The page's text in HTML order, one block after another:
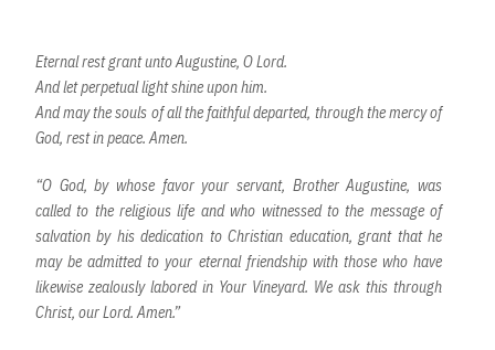
Eternal rest grant unto Augustine, O Lord.
And let perpetual light shine upon him.
And may the souls of all the faithful departed, through the mercy of
God, rest in peace. Amen.
“O God, by whose favor your servant, Brother Augustine, was
called to the religious life and who witnessed to the message of
salvation by his dedication to Christian education, grant that he
may be admitted to your eternal friendship with those who have
likewise zealously labored in Your Vineyard. We ask this through
Christ, our Lord. Amen.”